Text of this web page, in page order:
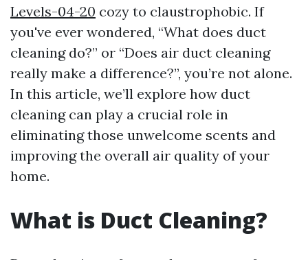
Levels-04-20 cozy to claustrophobic. If
you've ever wondered, “What does duct
cleaning do?” or “Does air duct cleaning
really make a difference?”, you’re not alone.
In this article, we’ll explore how duct
cleaning can play a crucial role in
eliminating those unwelcome scents and
improving the overall air quality of your
home.
What is Duct Cleaning?